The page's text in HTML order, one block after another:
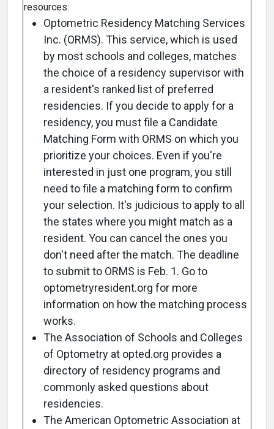
resources:
Optometric Residency Matching Services
Inc. (ORMS). This service, which is used
by most schools and colleges, matches
the choice of a residency supervisor with
a resident's ranked list of preferred
residencies. If you decide to apply for a
residency, you must file a Candidate
Matching Form with ORMS on which you
prioritize your choices. Even if you're
interested in just one program, you still
need to file a matching form to confirm
your selection. It's judicious to apply to all
the states where you might match as a
resident. You can cancel the ones you
don't need after the match. The deadline
to submit to ORMS is Feb. 1. Go to
optometryresident.org for more
information on how the matching process
works.
The Association of Schools and Colleges
of Optometry at opted.org provides a
directory of residency programs and
commonly asked questions about
residencies.
The American Optometric Association at